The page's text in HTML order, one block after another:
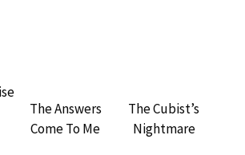
The Answers
Come To Me
The Cubist’s
Nightmare